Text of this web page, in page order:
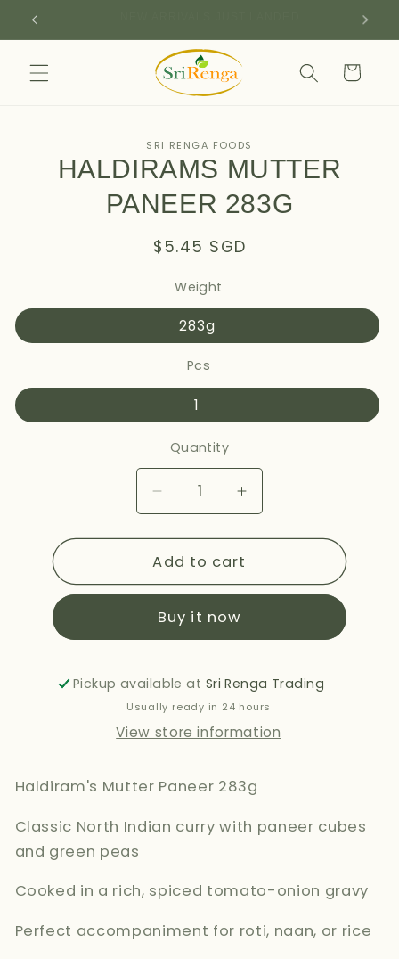
Skip to
content
Cart
information
SRI RENGA FOODS
HALDIRAMS MUTTER
PANEER 283G
Regular
$5.45 SGD
Weight
283g
Pcs
1
Quantity
Decrease
quantity
for
HALDIRAMS
MUTTER
283G
Increase
quantity
for
HALDIRAMS
MUTTER
Add to cart
Buy it now
Pickup available at Sri Renga Trading
Usually ready in 24 hours
View store information
Haldiram's Mutter Paneer 283g
Classic North Indian curry with paneer cubes
and green peas
Cooked in a rich, spiced tomato-onion gravy
Perfect accompaniment for roti, naan, or rice